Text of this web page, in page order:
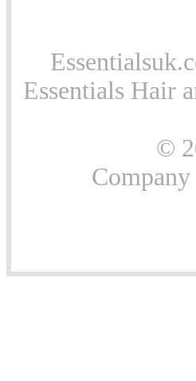
Essentials Hair
©